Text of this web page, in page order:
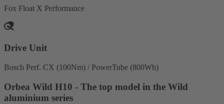
Fox Float X Performance
Drive Unit
Bosch Perf. CX (100Nm) / PowerTube (800Wh)
Orbea Wild H10 - The top model in the Wild
aluminium series